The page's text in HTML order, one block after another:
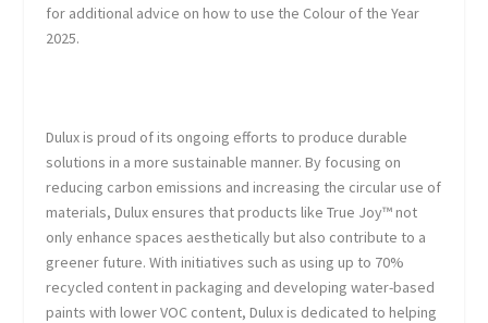
for additional advice on how to use the Colour of the Year
2025.
Dulux is proud of its ongoing efforts to produce durable
solutions in a more sustainable manner. By focusing on
reducing carbon emissions and increasing the circular use of
materials, Dulux ensures that products like True Joy™ not
only enhance spaces aesthetically but also contribute to a
greener future. With initiatives such as using up to 70%
recycled content in packaging and developing water-based
paints with lower VOC content, Dulux is dedicated to helping